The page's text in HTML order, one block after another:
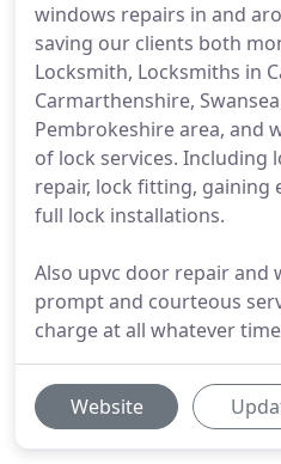
windows repairs in and
saving our clients both
Locksmith, Locksmiths in
Carmarthenshire,
Pembrokeshire area, and
of lock services. Including
repair, lock fitting, gaining
full lock installations.
Also upvc door repair and
prompt and courteous
charge at all whatever
Website